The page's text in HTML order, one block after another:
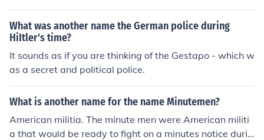
What was another name the German police during
HiItler's time?
It sounds as if you are thinking of the Gestapo - which w
as a secret and political police.
What is another name for the name Minutemen?
American militia. The minute men were American militi
a that would be ready to fight on a minutes notice durin